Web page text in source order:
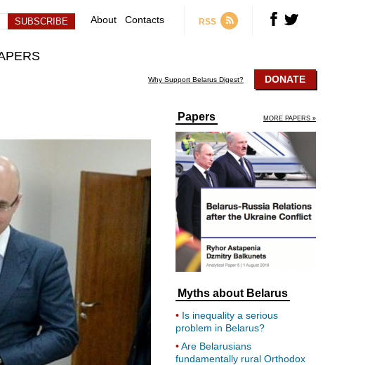
About Contacts RSS
Why Support Belarus Digest? DONATE
Papers MORE PAPERS »
Myths about Belarus
Is inequality a serious
problem in Belarus?
Are Belarusians
fundamentally rural Orthodox